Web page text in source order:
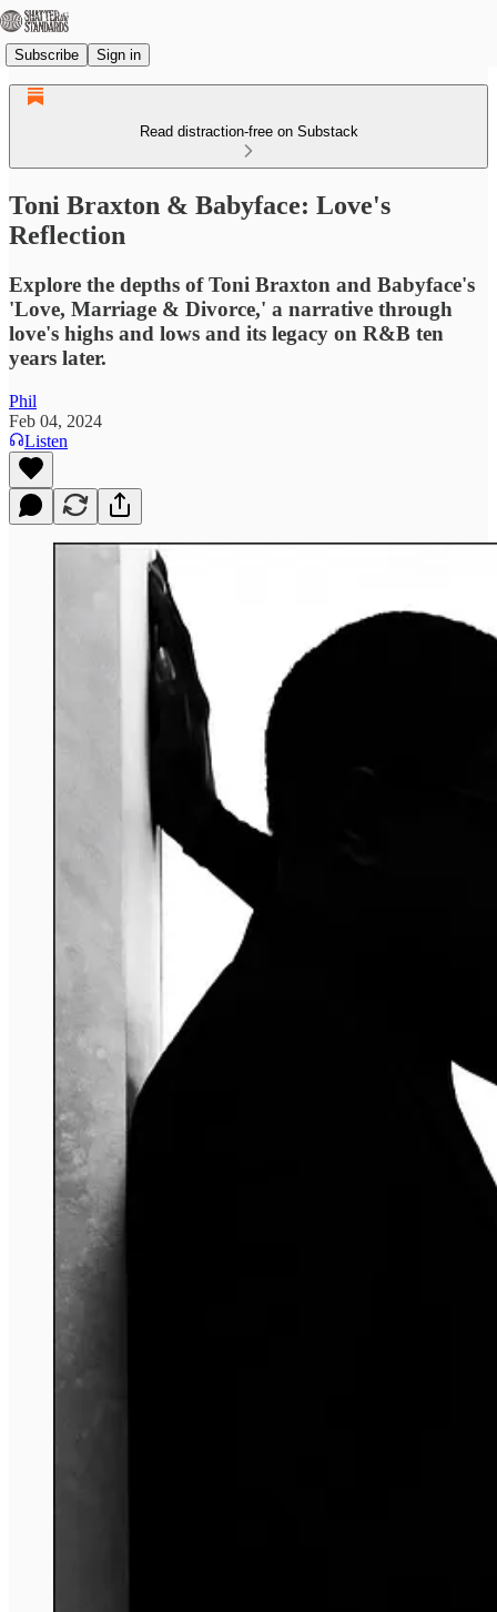
Subscribe Sign in
Read distraction-free on Substack
Toni Braxton & Babyface: Love's
Reflection
Explore the depths of Toni Braxton and Babyface's
'Love, Marriage & Divorce,' a narrative through
love's highs and lows and its legacy on R&B ten
years later.
Phil
Feb 04, 2024
Listen